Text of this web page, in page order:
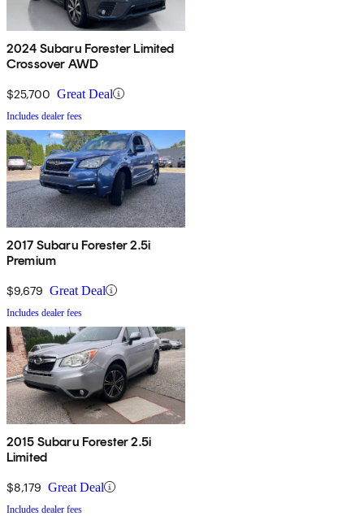
2024 Subaru Forester Limited
Crossover AWD
$25,700 Great Deal
Includes dealer fees
2017 Subaru Forester 2.5i
Premium
$9,679 Great Deal
Includes dealer fees
2015 Subaru Forester 2.5i
Limited
$8,179 Great Deal
Includes dealer fees